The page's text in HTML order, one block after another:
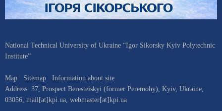
National Technical University of Ukraine “Igor Sikorsky Kyiv Polytechnic
Institute”
Map Sitemap
Information about site
Address: 37, Prospect Beresteiskyi (former Peremohy) Kyiv, Ukraine
03056 mail[at]kpi.ua webmaster[at]kpi.ua